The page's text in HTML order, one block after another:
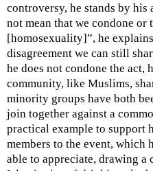
controversy, he stands by
not mean that we condone or
[homosexuality]”, he
disagreement we can still
he does not condone the act,
community, like Muslims,
minority groups have both
join together against a
practical example to support
members to the event, which
able to appreciate, drawing a